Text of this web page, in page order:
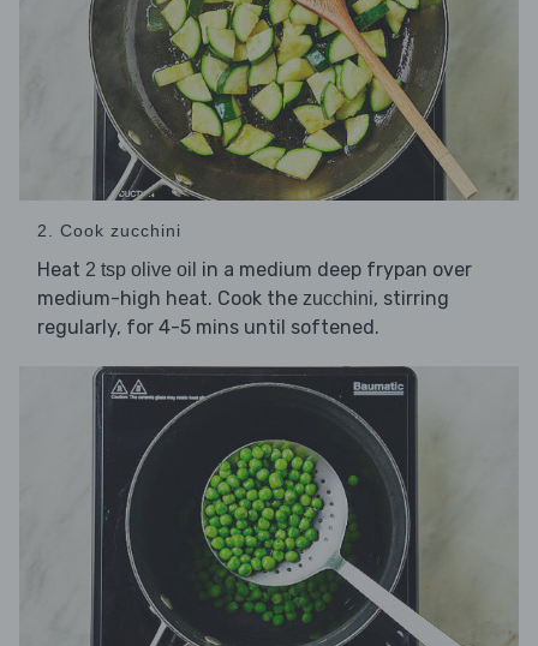
2. Cook zucchini
Heat 2 tsp olive oil in a medium deep frypan over
medium-high heat. Cook the zucchini, stirring
regularly, for 4-5 mins until softened.